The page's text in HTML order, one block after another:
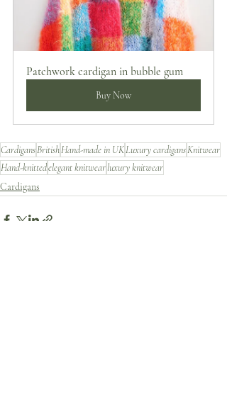
Patchwork cardigan in bubble gum
Buy Now
CardigansBritishHand-made in UKLuxury cardigansKnitwear
Hand-knittedelegant knitwearluxury knitwear
Cardigans